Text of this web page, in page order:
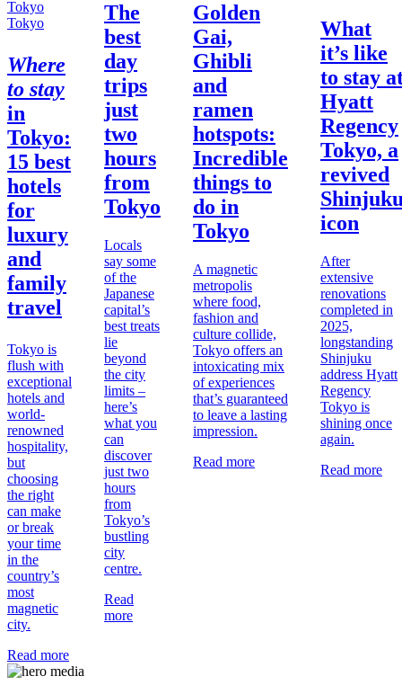
Tokyo
Where
to stay
in
Tokyo:
15 best
hotels
for
luxury
and
family
travel
Tokyo is
flush with
exceptional
hotels and
world-
renowned
hospitality,
but
choosing
the right
can make
or break
your time
in the
country’s
most
magnetic
city.
Read more
The
best
day
trips
just
two
hours
from
Tokyo
Locals
say some
of the
Japanese
capital’s
best treats
lie
beyond
the city
limits –
here’s
what you
can
discover
just two
hours
from
Tokyo’s
bustling
city
centre.
Read
more
Golden
Gai,
Ghibli
and
ramen
hotspots:
Incredible
things to
do in
Tokyo
A magnetic
metropolis
where food,
fashion and
culture collide,
Tokyo offers an
intoxicating mix
of experiences
that’s guaranteed
to leave a lasting
impression.
Read more
What
it’s like
to stay
Hyatt
Regency
Tokyo, a
revived
icon
After
extensive
renovations
completed in
2025,
longstanding
Shinjuku
address Hyatt
Regency
Tokyo is
shining once
again.
Read more